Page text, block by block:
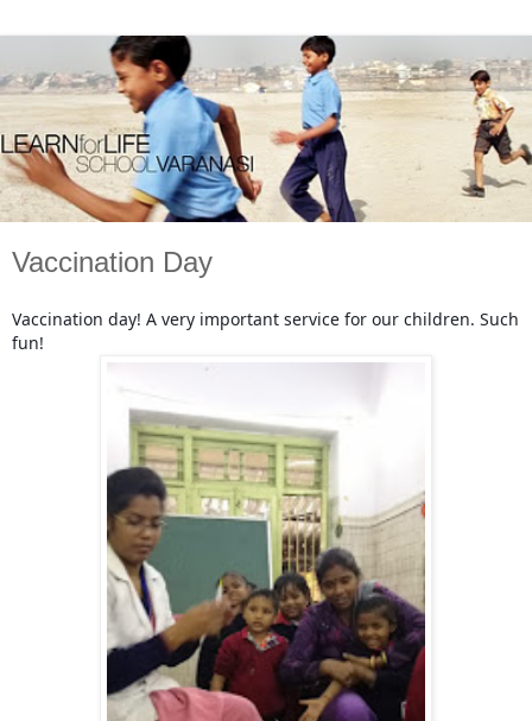
Vaccination Day
Vaccination day! A very important service for our children. Such
fun!